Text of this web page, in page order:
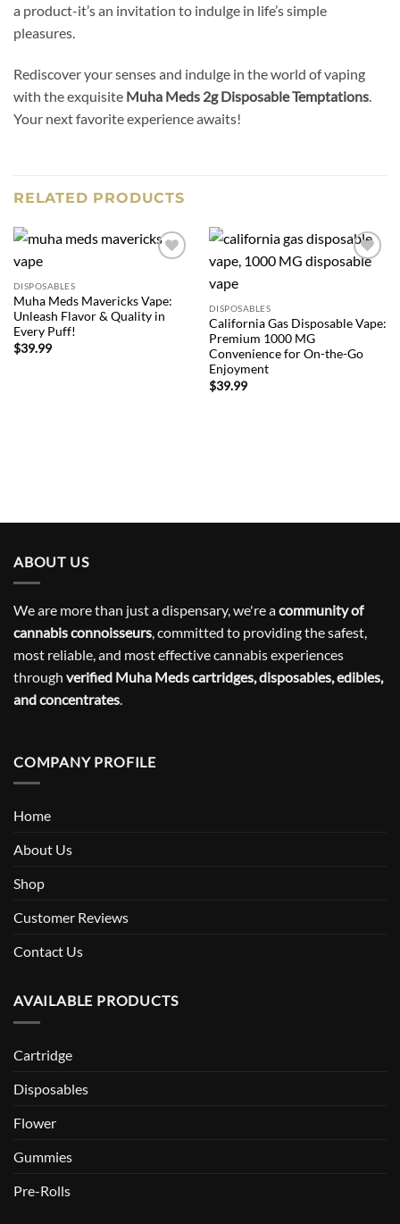
a product-it’s an invitation to indulge in life’s simple
pleasures.
Rediscover your senses and indulge in the world of vaping
with the exquisite Muha Meds 2g Disposable Temptations.
Your next favorite experience awaits!
RELATED PRODUCTS
DISPOSABLES
Muha Meds Mavericks Vape:
Unleash Flavor & Quality in
Every Puff!
$39.99
DISPOSABLES
California Gas Disposable Vape:
Premium 1000 MG
Convenience for On-the-Go
Enjoyment
$39.99
ABOUT US
We are more than just a dispensary, we're acommunity of
cannabis connoisseurs, committed to providing the safest,
most reliable, and most effective cannabis experiences
through verified Muha Meds cartridges, disposables, edibles,
and concentrates.
COMPANY PROFILE
Home
About Us
Shop
Customer Reviews
Contact Us
AVAILABLE PRODUCTS
Cartridge
Disposables
Flower
Gummies
Pre-Rolls